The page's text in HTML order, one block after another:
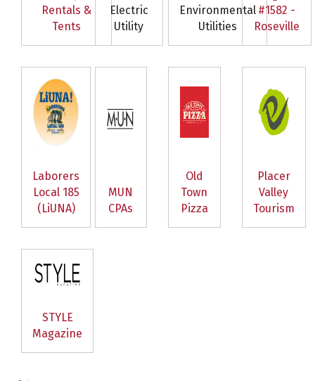
Rentals &
Tents
Electric
Utility
Environmental
Utilities
#1582 -
Roseville
Laborers
Local 185
(LiUNA)
MUN
CPAs
Old
Town
Pizza
Placer
Valley
Tourism
STYLE
Magazine